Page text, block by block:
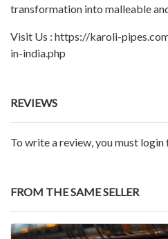
transformation into malleable
Visit Us : https://karoli-
in-india.php
REVIEWS
To write a review, you must login
FROM THE SAME SELLER